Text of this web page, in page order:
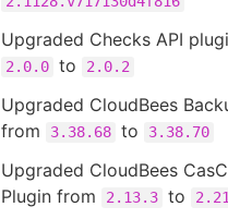
Upgraded Checks API
2.0.0 to 2.0.2
Upgraded CloudBees
from
3.38.68 to 3.38.70
Upgraded CloudBees
Plugin from
2.13.3 to 2.21